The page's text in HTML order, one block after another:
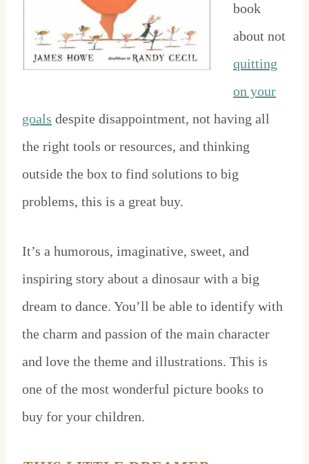
book
about not
quitting
on your
goals despite disappointment, not having all
the right tools or resources, and thinking
outside the box to find solutions to big
problems, this is a great buy.
It’s a humorous, imaginative, sweet, and
inspiring story about a dinosaur with a big
dream to dance. You’ll be able to identify with
the charm and passion of the main character
and love the theme and illustrations. This is
one of the most wonderful picture books to
buy for your children.